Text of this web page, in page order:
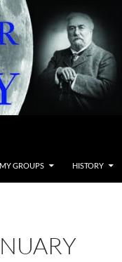
GROUPS HISTORY